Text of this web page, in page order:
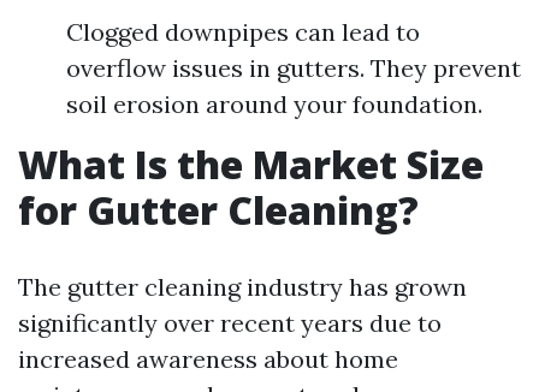
Clogged downpipes can lead to
overflow issues in gutters. They prevent
soil erosion around your foundation.
What Is the Market Size
for Gutter Cleaning?
The gutter cleaning industry has grown
significantly over recent years due to
increased awareness about home